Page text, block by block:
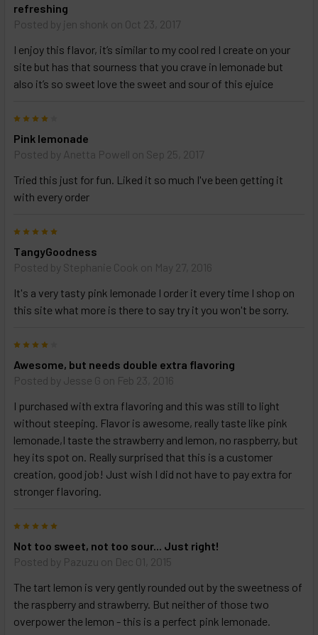
refreshing
Posted by jen shonk on Oct 23, 2017
I enjoy this flavor, it’s similar to my cool red I create on your
site but has that sourness that you crave in lemonade but
also it’s so sweet love the sweet and sour of this ejuice
Pink lemonade
Posted by Anetta Powell on Sep 25, 2017
Tried this just for fun. Liked it so much I've been getting it
with every order
TangyGoodness
Posted by Stephanie Cook on May 27, 2016
It's a very tasty pink lemonade I order it every time I shop on
this site what more is there to say try it you won't be sorry.
Awesome, but needs double extra flavoring
Posted by Jesse G on Feb 23, 2016
I purchased with extra flavoring and this was still to light
without steeping. Flavor is awesome, really taste like pink
lemonade,I taste the strawberry and lemon, no raspberry, but
hey its spot on. Really surprised that this is a customer
creation, good job! Just wish I did not have to pay extra for
stronger flavoring.
Not too sweet, not too sour... Just right!
Posted by Pazuzu on Dec 01, 2015
The tart lemon is very gently rounded out by the sweetness of
the raspberry and strawberry. But neither of those two
overpower the lemon - this is a perfect pink lemonade.